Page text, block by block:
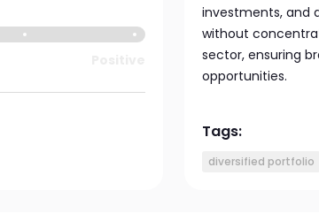
investments, and
without
sector, ensuring
opportunities.
Tags:
diversified portfolio